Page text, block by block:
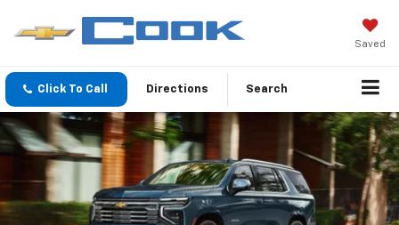
Saved
Click To Call Directions Search